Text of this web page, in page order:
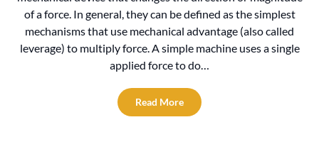
of a force. In general, they can be defined as the simplest
mechanisms that use mechanical advantage (also called
leverage) to multiply force. A simple machine uses a single
applied force to do…
Read More